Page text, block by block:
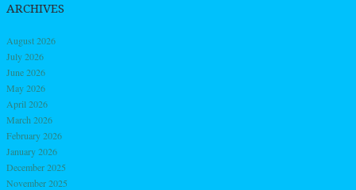
ARCHIVES
August 2026
July 2026
June 2026
May 2026
April 2026
March 2026
February 2026
January 2026
December 2025
November 2025